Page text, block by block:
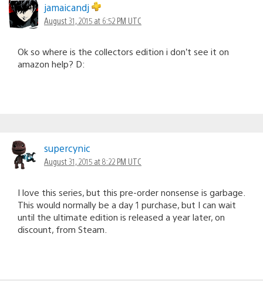
jamaicandj
August 31, 2015 at 6:52 PM UTC
Ok so where is the collectors edition i don’t see it on
amazon help? D:
supercynic
August 31, 2015 at 8:22 PM UTC
I love this series, but this pre-order nonsense is garbage.
This would normally be a day 1 purchase, but I can wait
until the ultimate edition is released a year later, on
discount, from Steam.